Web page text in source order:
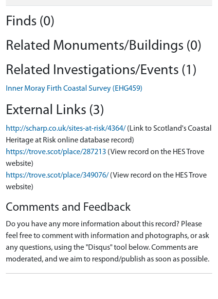
Finds (0)
Related Monuments/Buildings (0)
Related Investigations/Events (1)
Inner Moray Firth Coastal Survey (EHG459)
External Links (3)
http://scharp.co.uk/sites-at-risk/4364/ (Link to Scotland's Coastal
Heritage at Risk online database record)
https://trove.scot/place/287213 (View record on the HES Trove
website)
https://trove.scot/place/349076/ (View record on the HES Trove
website)
Comments and Feedback
Do you have any more information about this record? Please
feel free to comment with information and photographs, or ask
any questions, using the "Disqus" tool below. Comments are
moderated, and we aim to respond/publish as soon as possible.